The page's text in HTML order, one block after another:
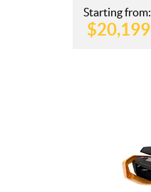
Starting from:
$20,199